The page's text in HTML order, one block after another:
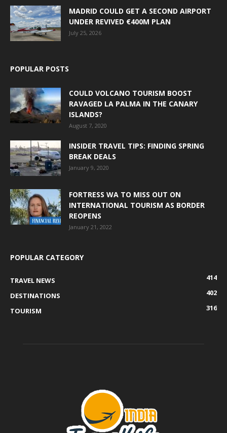
MADRID COULD GET A SECOND AIRPORT
UNDER REVIVED €400M PLAN
July 25, 2026
POPULAR POSTS
COULD VOLCANO TOURISM BOOST
RAVAGED LA PALMA IN THE CANARY
ISLANDS?
August 7, 2020
INSIDER TRAVEL TIPS: FINDING SPRING
BREAK DEALS
January 9, 2020
FORTRESS WA TO MISS OUT ON
INTERNATIONAL TOURISM AS BORDER
REOPENS
January 21, 2022
POPULAR CATEGORY
TRAVEL NEWS
414
DESTINATIONS
402
TOURISM
316